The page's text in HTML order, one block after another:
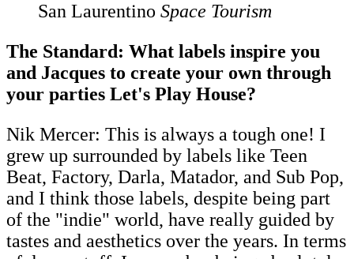
San Laurentino Space Tourism
The Standard: What labels inspire you
and Jacques to create your own through
your parties Let's Play House?
Nik Mercer: This is always a tough one! I
grew up surrounded by labels like Teen
Beat, Factory, Darla, Matador, and Sub Pop,
and I think those labels, despite being part
of the "indie" world, have really guided by
tastes and aesthetics over the years. In terms